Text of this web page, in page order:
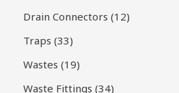
Drain Connectors (12)
Traps (33)
Wastes (19)
Waste Fittings (34)